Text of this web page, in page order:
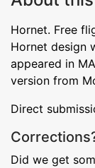
Hornet. Free
Hornet design
appeared in
version from
Direct
Did we get